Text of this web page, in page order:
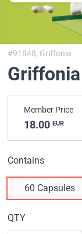
#91848, Griffonia
Griffonia
Member Price
18.00 EUR
Contains
60 Capsules
QTY